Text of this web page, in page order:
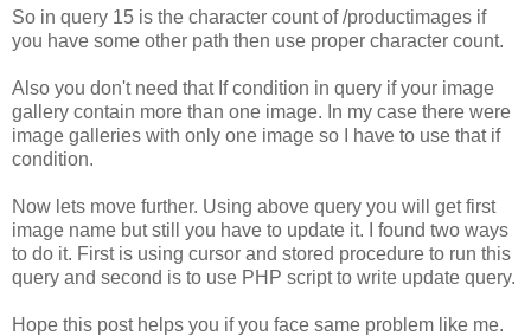
So in query 15 is the character count of /productimages if
you have some other path then use proper character count.
Also you don't need that If condition in query if your image
gallery contain more than one image. In my case there were
image galleries with only one image so I have to use that if
condition.
Now lets move further. Using above query you will get first
image name but still you have to update it. I found two ways
to do it. First is using cursor and stored procedure to run this
query and second is to use PHP script to write update query.
Hope this post helps you if you face same problem like me.